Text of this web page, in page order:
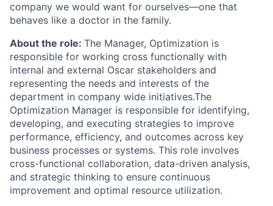
company we would want for ourselves—one that
behaves like a doctor in the family.
About the role: The Manager, Optimization is
responsible for working cross functionally with
internal and external Oscar stakeholders and
representing the needs and interests of the
department in company wide initiatives.The
Optimization Manager is responsible for identifying,
developing, and executing strategies to improve
performance, efficiency, and outcomes across key
business processes or systems. This role involves
cross-functional collaboration, data-driven analysis,
and strategic thinking to ensure continuous
improvement and optimal resource utilization.